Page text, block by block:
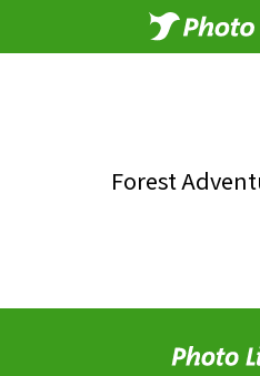
Forest